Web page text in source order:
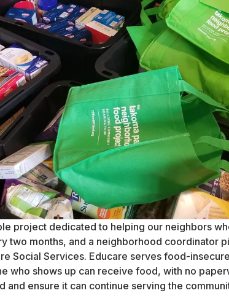
project dedicated to helping our neighbors
two months, and a neighborhood coordinator
Social Services. Educare serves food-
who shows up can receive food, with no
ensure it can continue serving the